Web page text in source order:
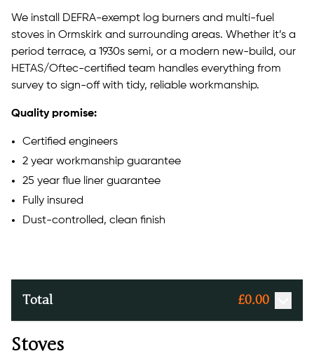
We install DEFRA-exempt log burners and multi-fuel
stoves in Ormskirk and surrounding areas. Whether it’s a
period terrace, a 1930s semi, or a modern new-build, our
HETAS/Oftec-certified team handles everything from
survey to sign-off with tidy, reliable workmanship.
Quality promise:
Certified engineers
2 year workmanship guarantee
25 year flue liner guarantee
Fully insured
Dust-controlled, clean finish
Total £0.00
Stoves